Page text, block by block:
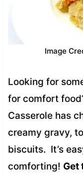
Image
Looking for
for comfort
Casserole has
creamy gravy,
biscuits. It’s
comforting! Get